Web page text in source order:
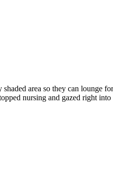
area so they can lounge
nursing and gazed right